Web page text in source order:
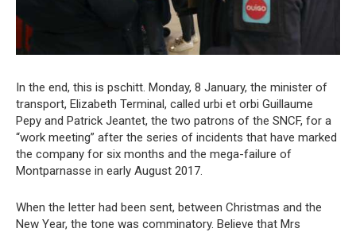
In the end, this is pschitt. Monday, 8 January, the minister of
transport, Elizabeth Terminal, called urbi et orbi Guillaume
Pepy and Patrick Jeantet, the two patrons of the SNCF, for a
“work meeting” after the series of incidents that have marked
the company for six months and the mega-failure of
Montparnasse in early August 2017.
When the letter had been sent, between Christmas and the
New Year, the tone was comminatory. Believe that Mrs